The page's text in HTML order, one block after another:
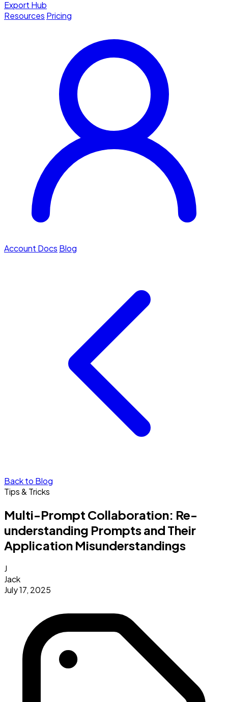
Export Hub
Resources Pricing
Account Docs Blog
Back to Blog
Tips & Tricks
Multi-Prompt Collaboration: Re-
understanding Prompts and Their
Application Misunderstandings
J
Jack
July 17, 2025